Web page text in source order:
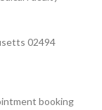
02494
booking